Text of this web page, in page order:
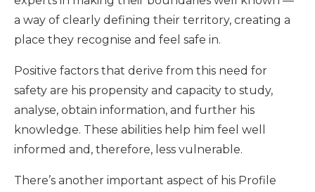
a way of clearly defining their territory, creating a
place they recognise and feel safe in.
Positive factors that derive from this need for
safety are his propensity and capacity to study,
analyse, obtain information, and further his
knowledge. These abilities help him feel well
informed and, therefore, less vulnerable.
There’s another important aspect of his Profile